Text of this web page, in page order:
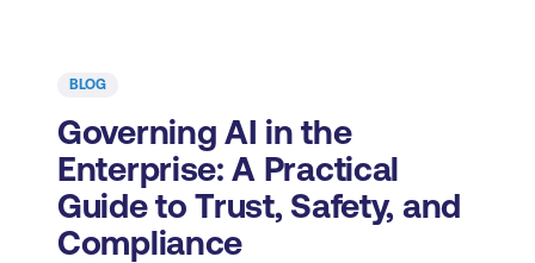
BLOG
Governing AI in the
Enterprise: A Practical
Guide to Trust, Safety, and
Compliance